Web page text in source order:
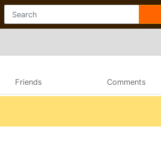
Friends Comments